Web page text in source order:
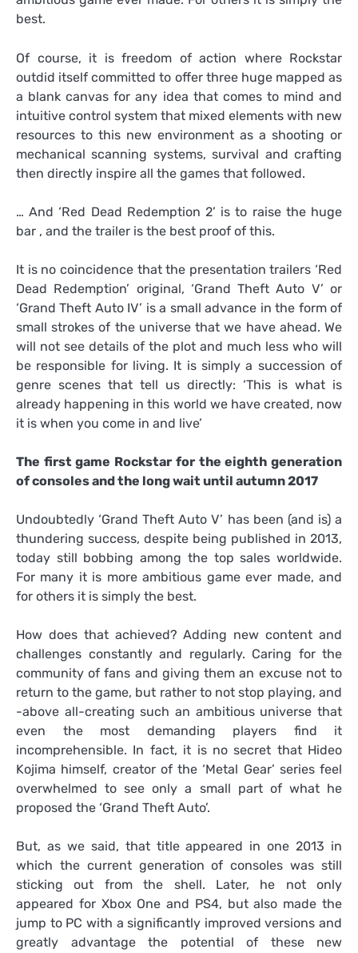
best.
Of course, it is freedom of action where Rockstar
outdid itself committed to offer three huge mapped as
a blank canvas for any idea that comes to mind and
intuitive control system that mixed elements with new
resources to this new environment as a shooting or
mechanical scanning systems, survival and crafting
then directly inspire all the games that followed.
… And ‘Red Dead Redemption 2’ is to raise the huge
bar , and the trailer is the best proof of this.
It is no coincidence that the presentation trailers ‘Red
Dead Redemption’ original, ‘Grand Theft Auto V’ or
‘Grand Theft Auto IV’ is a small advance in the form of
small strokes of the universe that we have ahead. We
will not see details of the plot and much less who will
be responsible for living. It is simply a succession of
genre scenes that tell us directly: ‘This is what is
already happening in this world we have created, now
it is when you come in and live’
The first game Rockstar for the eighth generation
of consoles and the long wait until autumn 2017
Undoubtedly ‘Grand Theft Auto V’ has been (and is) a
thundering success, despite being published in 2013,
today still bobbing among the top sales worldwide.
For many it is more ambitious game ever made, and
for others it is simply the best.
How does that achieved? Adding new content and
challenges constantly and regularly. Caring for the
community of fans and giving them an excuse not to
return to the game, but rather to not stop playing, and
-above all-creating such an ambitious universe that
even the most demanding players find it
incomprehensible. In fact, it is no secret that Hideo
Kojima himself, creator of the ‘Metal Gear’ series feel
overwhelmed to see only a small part of what he
proposed the ‘Grand Theft Auto’.
But, as we said, that title appeared in one 2013 in
which the current generation of consoles was still
sticking out from the shell. Later, he not only
appeared for Xbox One and PS4, but also made the
jump to PC with a significantly improved versions and
greatly advantage the potential of these new